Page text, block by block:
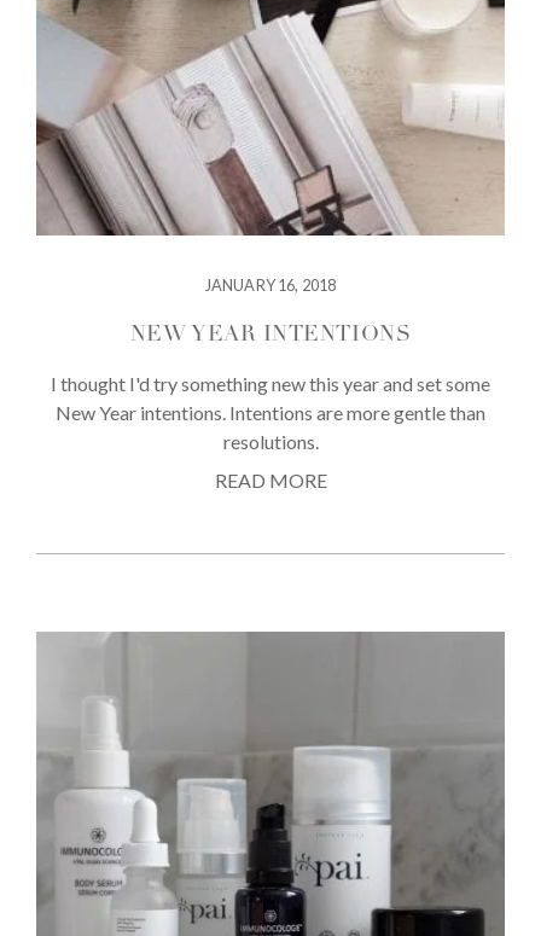
JANUARY 16, 2018
NEW YEAR INTENTIONS
I thought I'd try something new this year and set some
New Year intentions. Intentions are more gentle than
resolutions.
READ MORE